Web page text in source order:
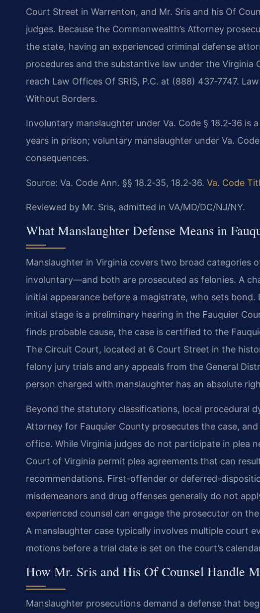
Court Street in Warrenton, and Mr. Sris and his Of
judges. Because the Commonwealth’s Attorney
the state, having an experienced criminal defense
procedures and the substantive law under the Virginia
reach Law Offices Of SRIS, P.C. at (888) 437‑7747.
Without Borders.
Involuntary manslaughter under Va. Code § 18.2‑36 is
years in prison; voluntary manslaughter under Va.
consequences.
Source: Va. Code Ann. §§ 18.2‑35, 18.2‑36. Va. Code
Reviewed by Mr. Sris, admitted in VA/MD/DC/NJ/NY.
What Manslaughter Defense Means in
Manslaughter in Virginia covers two broad categories
involuntary—and both are prosecuted as felonies. A
initial appearance before a magistrate, who sets
initial stage is a preliminary hearing in the Fauquier
finds probable cause, the case is certified to the
The Circuit Court, located at 6 Court Street in the
felony jury trials and any appeals from the General
person charged with manslaughter has an absolute
Beyond the statutory classifications, local procedural
Attorney for Fauquier County prosecutes the case,
office. While Virginia judges do not participate in plea
Court of Virginia permit plea agreements that can
recommendations. First-offender or deferred-
misdemeanors and drug offenses generally do not
experienced counsel can engage the prosecutor on
A manslaughter case typically involves multiple court
motions before a trial date is set on the court’s
How Mr. Sris and His Of Counsel Handle
Manslaughter prosecutions demand a defense that